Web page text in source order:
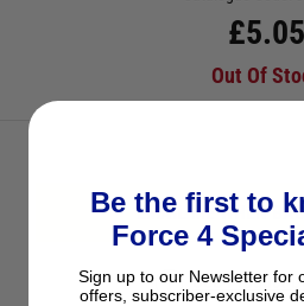
£5.05
Out Of
EMAIL ME WHEN
See Product
Be the first to
Force 4
Sign up to our Newsletter for
offers, subscriber-exclusive